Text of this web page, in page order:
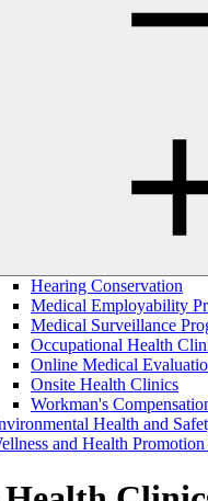
Hearing Conservation
Medical Employability
Medical Surveillance
Occupational Health
Online Medical
Onsite Health Clinics
Workman's
Health and
and Health Promotion